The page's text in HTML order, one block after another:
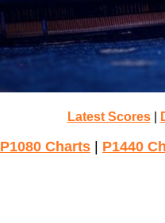
Latest Scores|
P1080 Charts P1440